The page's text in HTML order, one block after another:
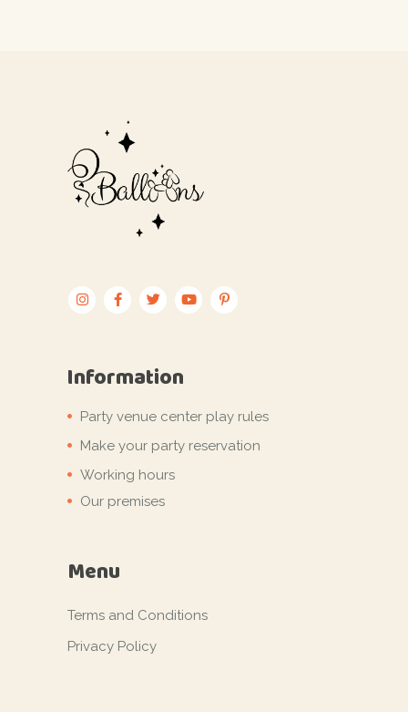
Information
Party venue center play rules
Make your party reservation
Working hours
Our premises
Menu
Terms and Conditions
Privacy Policy